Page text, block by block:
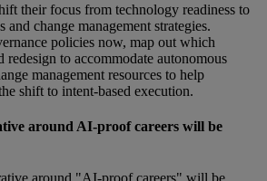
their focus from technology readiness to
and change management strategies.
policies now, map out which
redesign to accommodate autonomous
management resources to help
shift to intent-based execution.
around AI-proof careers will be